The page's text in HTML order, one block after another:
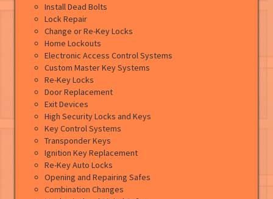
Install Dead Bolts
Lock Repair
Change or Re-Key Locks
Home Lockouts
Electronic Access Control Systems
Custom Master Key Systems
Re-Key Locks
Door Replacement
Exit Devices
High Security Locks and Keys
Key Control Systems
Transponder Keys
Ignition Key Replacement
Re-Key Auto Locks
Opening and Repairing Safes
Combination Changes